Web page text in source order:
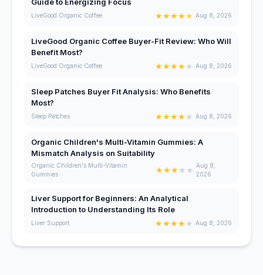
LiveGood Organic Coffee ★★★★★ Aug 8, 2026
LiveGood Organic Coffee Buyer-Fit Review: Who Will
Benefit Most?
LiveGood Organic Coffee ★★★★★ Aug 8, 2026
Sleep Patches Buyer Fit Analysis: Who Benefits
Most?
Sleep Patches ★★★★★ Aug 8, 2026
Organic Children's Multi-Vitamin Gummies: A
Mismatch Analysis on Suitability
Organic Children's Multi-Vitamin
Gummies
★★★★ ★ Aug 8,
2026
Liver Support for Beginners: An Analytical
Introduction to Understanding Its Role
Liver Support ★★★★★ Aug 8, 2026